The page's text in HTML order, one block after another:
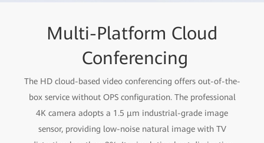
Multi-Platform Cloud
Conferencing
The HD cloud-based video conferencing offers out-of-the-
box service without OPS configuration. The professional
4K camera adopts a 1.5 μm industrial-grade image
sensor, providing low-noise natural image with TV